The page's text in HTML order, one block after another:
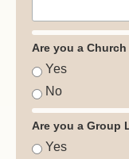
Are you a Church
Yes
No
Are you a Group
Yes